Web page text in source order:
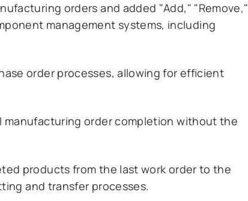
orders and added "Add," "Remove,"
management systems, including
order processes, allowing for efficient
order completion without the
products from the last work order to the
and transfer processes.